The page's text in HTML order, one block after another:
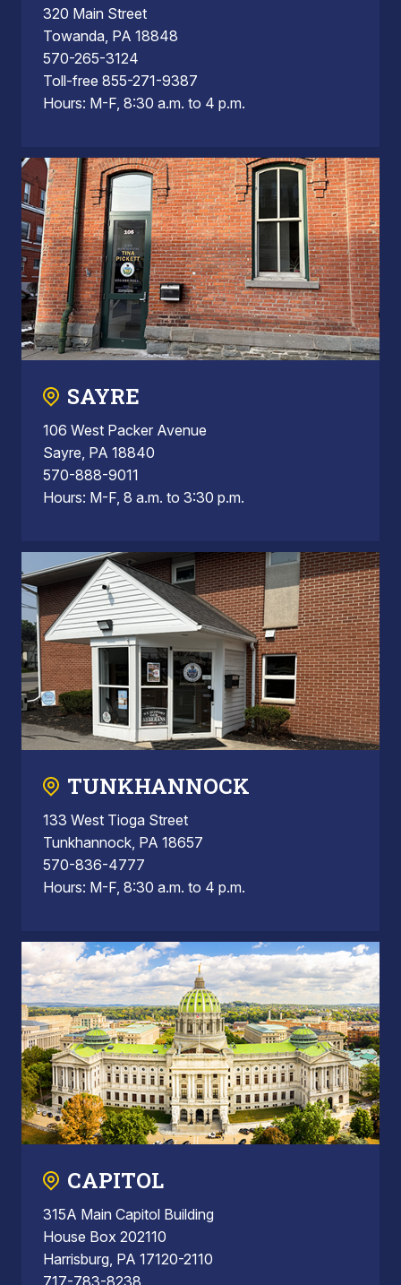
320 Main Street
Towanda, PA 18848
570-265-3124
Toll-free 855-271-9387
Hours: M-F, 8:30 a.m. to 4 p.m.
SAYRE
106 West Packer Avenue
Sayre, PA 18840
570-888-9011
Hours: M-F, 8 a.m. to 3:30 p.m.
TUNKHANNOCK
133 West Tioga Street
Tunkhannock, PA 18657
570-836-4777
Hours: M-F, 8:30 a.m. to 4 p.m.
CAPITOL
315A Main Capitol Building
House Box 202110
Harrisburg, PA 17120-2110
717-783-8238